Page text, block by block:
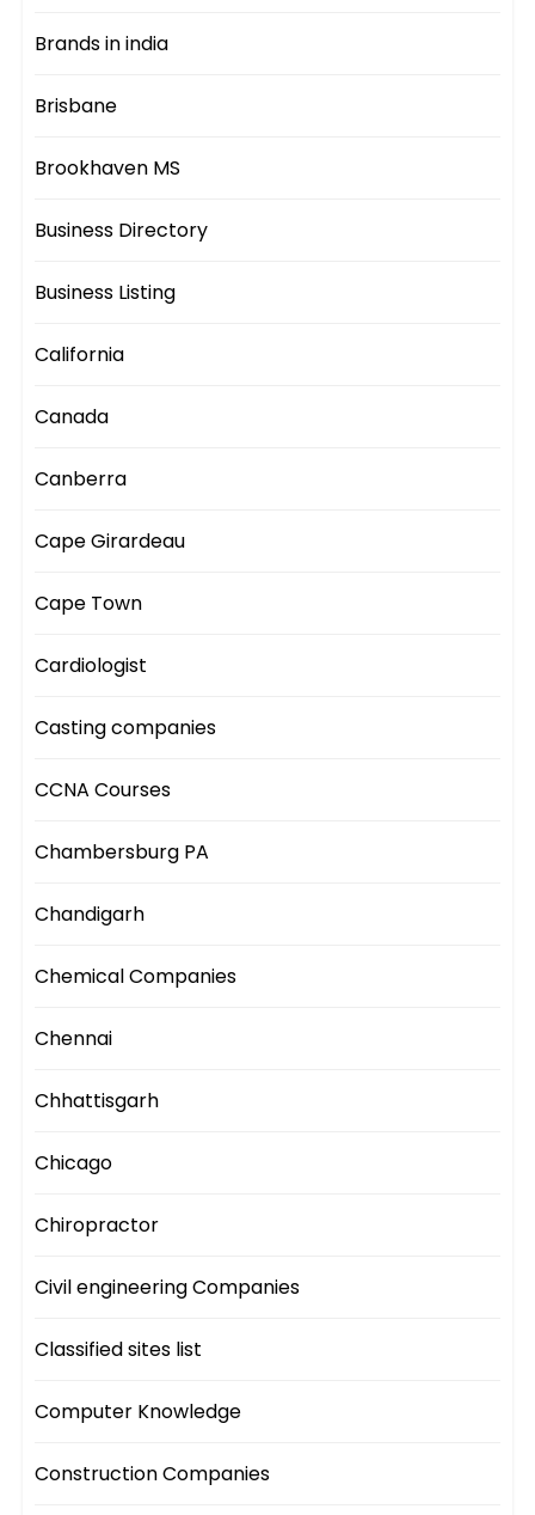
Brands in india
Brisbane
Brookhaven MS
Business Directory
Business Listing
California
Canada
Canberra
Cape Girardeau
Cape Town
Cardiologist
Casting companies
CCNA Courses
Chambersburg PA
Chandigarh
Chemical Companies
Chennai
Chhattisgarh
Chicago
Chiropractor
Civil engineering Companies
Classified sites list
Computer Knowledge
Construction Companies